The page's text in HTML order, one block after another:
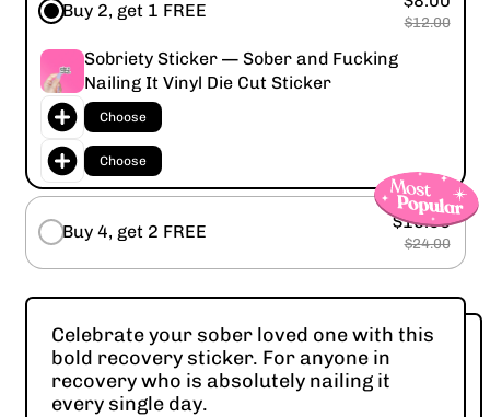
Buy 2, get 1 FREE
$12.00
Sobriety Sticker — Sober and Fucking
Nailing It Vinyl Die Cut Sticker
Choose
Choose
Buy 4, get 2 FREE $16.00
$24.00
Celebrate your sober loved one with this
bold recovery sticker. For anyone in
recovery who is absolutely nailing it
every single day.